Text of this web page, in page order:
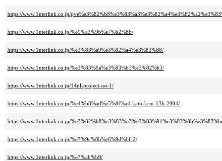
https://www.1nterlink.co.jp/
https://www.1nterlink.co.jp/%e9%a3%9b%e7%b2%8b/
https://www.1nterlink.co.jp/%e3%83%a9%e3%82%a4%e3%83%88/
https://www.1nterlink.co.jp/%e3%83%9a%e3%83%b3%e3%82%b3/
https://www.1nterlink.co.jp/14nl-project-no-1/
https://www.1nterlink.co.jp/%e4%b8%ad%e5%8f%a4-kato-krm-13h-2004/
https://www.1nterlink.co.jp/
https://www.1nterlink.co.jp/%e7%9c%8b%e6%9d%bf-2/
https://www.1nterlink.co.jp/%e7%ab%b9/